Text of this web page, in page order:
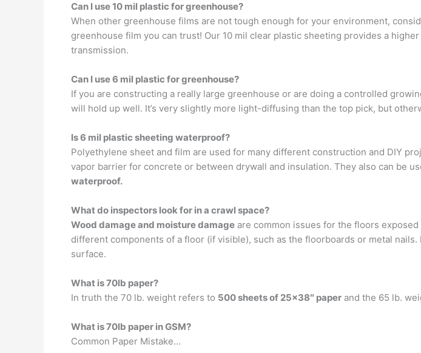
Can I use 10 mil plastic for greenhouse?
When other greenhouse films are not tough enough for your environment,
greenhouse film you can trust! Our 10 mil clear plastic sheeting provides a
transmission.
Can I use 6 mil plastic for greenhouse?
If you are constructing a really large greenhouse or are doing a controlled
will hold up well. It’s very slightly more light-diffusing than the top pick, but
Is 6 mil plastic sheeting waterproof?
Polyethylene sheet and film are used for many different construction and DIY
vapor barrier for concrete or between drywall and insulation. They also can be
waterproof.
What do inspectors look for in a crawl space?
Wood damage and moisture damage are common issues for the floors
different components of a floor (if visible), such as the floorboards or metal
surface.
What is 70lb paper?
In truth the 70 lb. weight refers to 500 sheets of 25×38″ paper and the 65 lb.
What is 70lb paper in GSM?
Common Paper Mistake…